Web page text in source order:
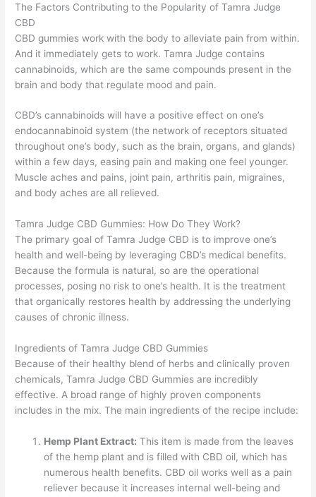
The Factors Contributing to the Popularity of Tamra Judge
CBD
CBD gummies work with the body to alleviate pain from within.
And it immediately gets to work. Tamra Judge contains
cannabinoids, which are the same compounds present in the
brain and body that regulate mood and pain.
CBD’s cannabinoids will have a positive effect on one’s
endocannabinoid system (the network of receptors situated
throughout one’s body, such as the brain, organs, and glands)
within a few days, easing pain and making one feel younger.
Muscle aches and pains, joint pain, arthritis pain, migraines,
and body aches are all relieved.
Tamra Judge CBD Gummies: How Do They Work?
The primary goal of Tamra Judge CBD is to improve one’s
health and well-being by leveraging CBD’s medical benefits.
Because the formula is natural, so are the operational
processes, posing no risk to one’s health. It is the treatment
that organically restores health by addressing the underlying
causes of chronic illness.
Ingredients of Tamra Judge CBD Gummies
Because of their healthy blend of herbs and clinically proven
chemicals, Tamra Judge CBD Gummies are incredibly
effective. A broad range of highly proven components
includes in the mix. The main ingredients of the recipe include:
Hemp Plant Extract: This item is made from the leaves
of the hemp plant and is filled with CBD oil, which has
numerous health benefits. CBD oil works well as a pain
reliever because it increases internal well-being and